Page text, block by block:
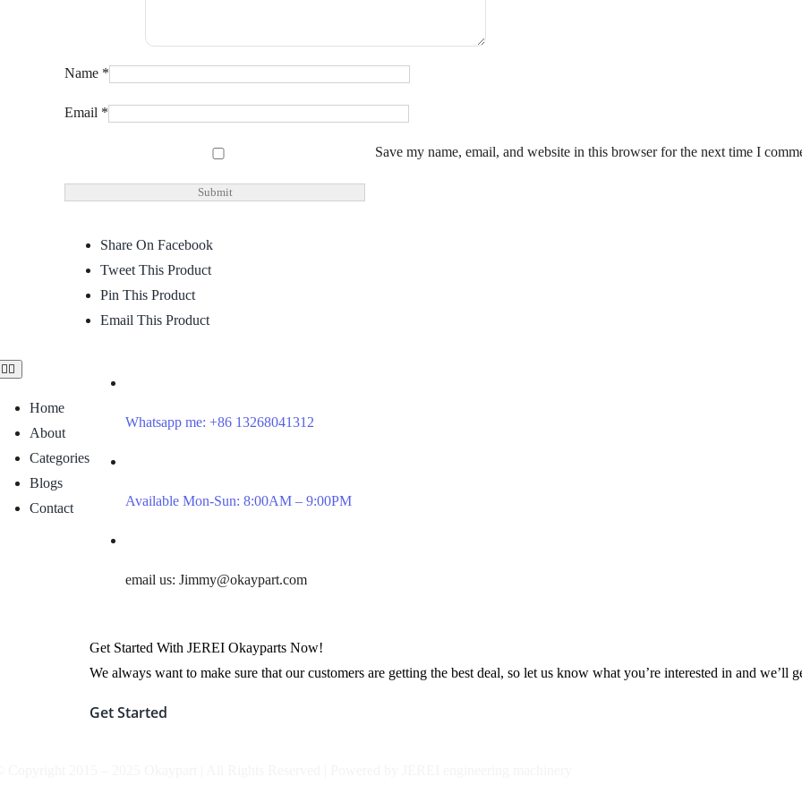
Name *
Email *
Save my name, email, and website in this browser for the next time I
Share On Facebook
Tweet This Product
Pin This Product
Email This Product
Toggle
Navigation
Home
About
Categories
Blogs
Contact
Whatsapp me: +86 13268041312
Available Mon-Sun: 8:00AM – 9:00PM
email us: Jimmy@okaypart.com
Get Started With JEREI Okayparts Now!
We always want to make sure that our customers are getting the best deal, so let us know what you’re interested in and we’ll
Get Started